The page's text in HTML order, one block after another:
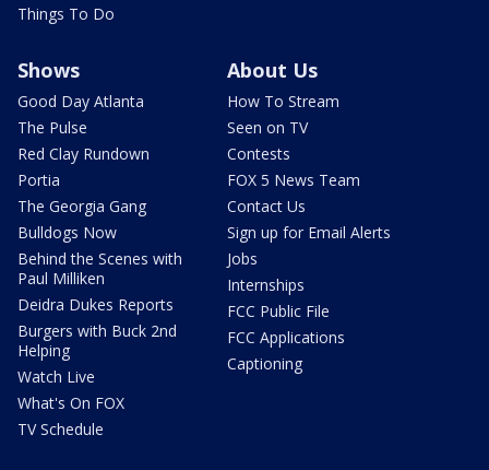
Things To Do
Shows
Good Day Atlanta
The Pulse
Red Clay Rundown
Portia
The Georgia Gang
Bulldogs Now
Behind the Scenes with
Paul Milliken
Deidra Dukes Reports
Burgers with Buck 2nd
Helping
Watch Live
What's On FOX
TV Schedule
About Us
How To Stream
Seen on TV
Contests
FOX 5 News Team
Contact Us
Sign up for Email Alerts
Jobs
Internships
FCC Public File
FCC Applications
Captioning